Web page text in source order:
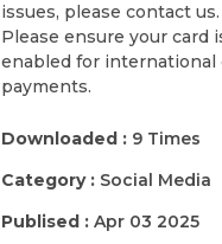
issues, please contact us.
Please ensure your card
enabled for international
payments.
Downloaded : 9 Times
Category : Social Media
Publised : Apr 03 2025